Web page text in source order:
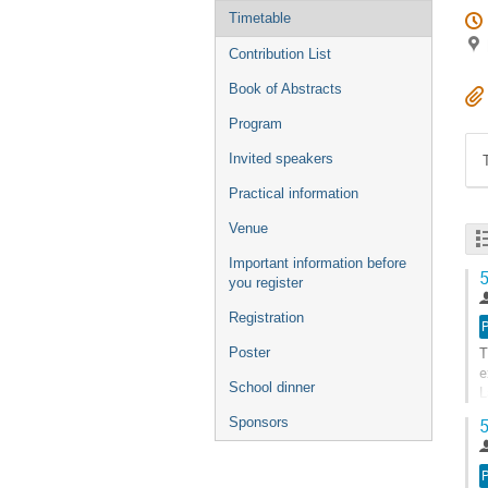
Timetable
Contribution List
Book of Abstracts
Program
Invited speakers
Practical information
Venue
Important information before
you register
Registration
Poster
School dinner
Sponsors